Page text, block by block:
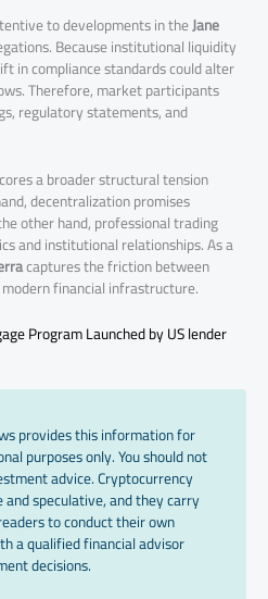
to developments in theJane
Because institutional liquidity
in compliance standards could alter
Therefore, market participants
regulatory statements, and
a broader structural tension
decentralization promises
other hand, professional trading
and institutional relationships. As a
captures the friction between
financial infrastructure.
Program Launched by US lender
provides this information for
purposes only. You should not
advice. Cryptocurrency
speculative, and they carry
to conduct their own
a qualified financial advisor
decisions.